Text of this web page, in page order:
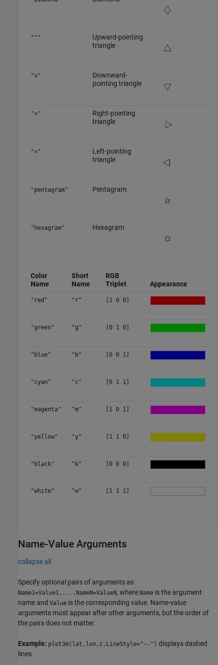
"^"
Upward-pointing
triangle
"v"
Downward-
pointing triangle
">"
Right-pointing
triangle
"<"
Left-pointing
triangle
"pentagram" Pentagram
"hexagram" Hexagram
Color
Name
Short
Name
RGB
Triplet
Appearance
"red" "r" [1 0 0]
"green" "g" [0 1 0]
"blue" "b" [0 0 1]
"cyan" "c" [0 1 1]
"magenta" "m" [1 0 1]
"yellow" "y" [1 1 0]
"black" "k" [0 0 0]
"white" "w" [1 1 1]
Name-Value Arguments
collapse all
Specify optional pairs of arguments as
Name1=Value1,...,NameN=ValueN, where Name is the argument
name and Value is the corresponding value. Name-value
arguments must appear after other arguments, but the order of
the pairs does not matter.
Example: plot3m(lat,lon,z,LineStyle="--") displays dashed
lines.